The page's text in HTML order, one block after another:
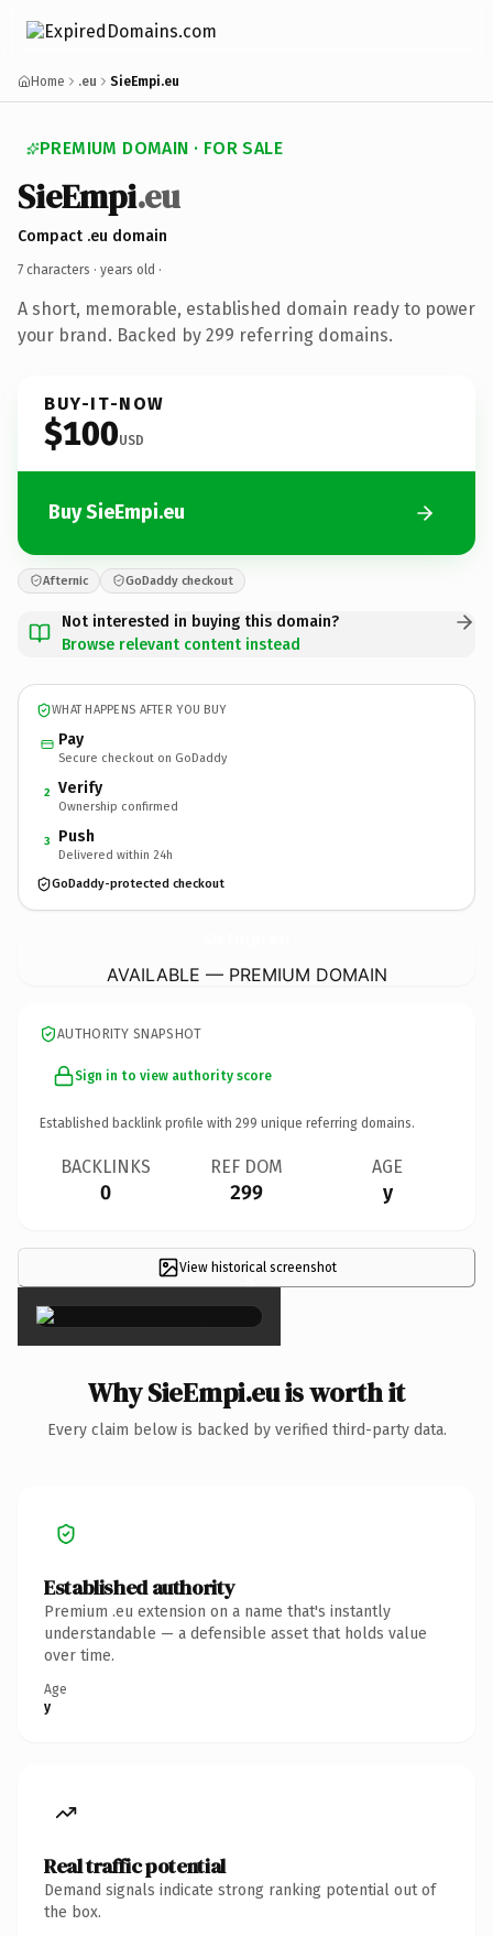
Home .eu SieEmpi.eu
PREMIUM DOMAIN · FOR SALE
SieEmpi.eu
Compact .eu domain
7 characters · years old ·
A short, memorable, established domain ready to power
your brand. Backed by 299 referring domains.
BUY-IT-NOW
$100USD
Buy SieEmpi.eu
Afternic GoDaddy checkout
Not interested in buying this domain?
Browse relevant content instead
WHAT HAPPENS AFTER YOU BUY
Pay
Secure checkout on GoDaddy
2 Verify
Ownership confirmed
3 Push
Delivered within 24h
GoDaddy-protected checkout
AVAILABLE — PREMIUM DOMAIN
AUTHORITY SNAPSHOT
Sign in to view authority score
Established backlink profile with 299 unique referring domains.
BACKLINKS
0
REF DOM
299
AGE
y
View historical screenshot
×
Why SieEmpi.eu is worth it
Every claim below is backed by verified third-party data.
Established authority
Premium .eu extension on a name that's instantly
understandable — a defensible asset that holds value
over time.
Age
y
Real traffic potential
Demand signals indicate strong ranking potential out of
the box.